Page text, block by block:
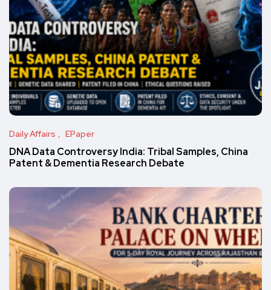
Daily Affairs EPaper
DNA Data Controversy India: Tribal Samples, China
Patent & Dementia Research Debate